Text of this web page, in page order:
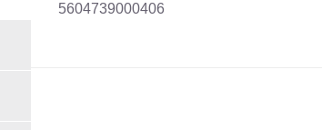
5604739000406